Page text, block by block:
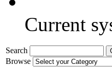
Current
Search
Browse